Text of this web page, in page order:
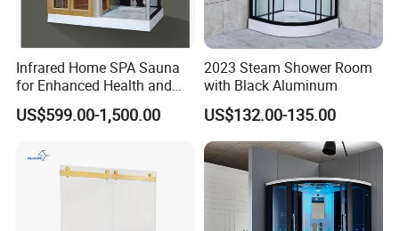
Infrared Home SPA Sauna
for Enhanced Health and
Wellbeing
US$599.00-1,500.00
2023 Steam Shower Room
with Black Aluminum
US$132.00-135.00